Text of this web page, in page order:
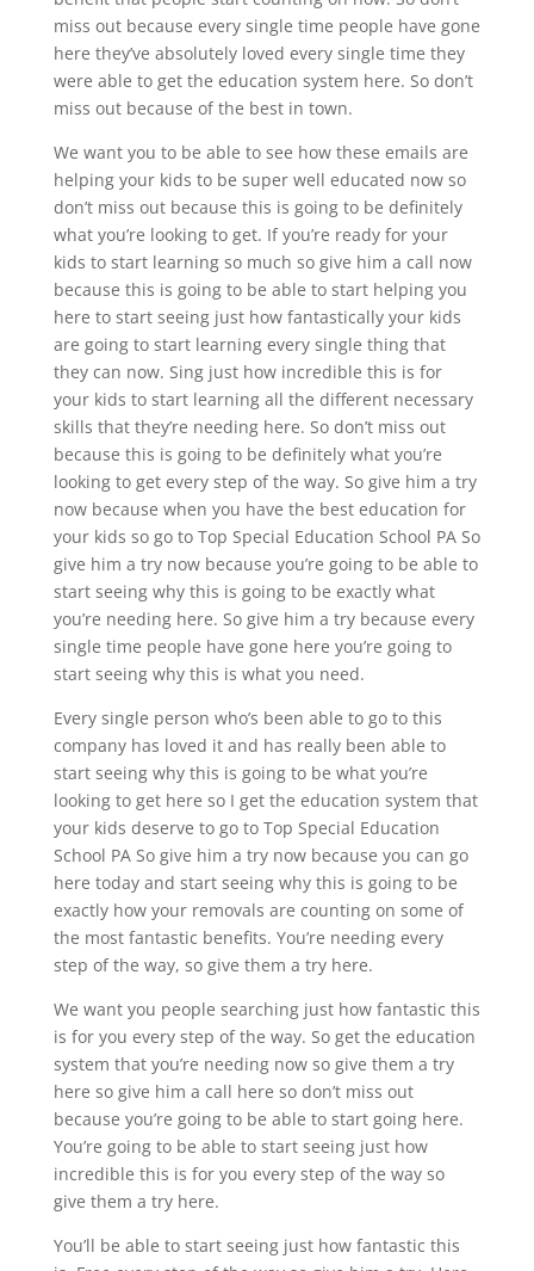
miss out because every single time people have gone
here they’ve absolutely loved every single time they
were able to get the education system here. So don’t
miss out because of the best in town.
We want you to be able to see how these emails are
helping your kids to be super well educated now so
don’t miss out because this is going to be definitely
what you’re looking to get. If you’re ready for your
kids to start learning so much so give him a call now
because this is going to be able to start helping you
here to start seeing just how fantastically your kids
are going to start learning every single thing that
they can now. Sing just how incredible this is for
your kids to start learning all the different necessary
skills that they’re needing here. So don’t miss out
because this is going to be definitely what you’re
looking to get every step of the way. So give him a try
now because when you have the best education for
your kids so go to Top Special Education School PA So
give him a try now because you’re going to be able to
start seeing why this is going to be exactly what
you’re needing here. So give him a try because every
single time people have gone here you’re going to
start seeing why this is what you need.
Every single person who’s been able to go to this
company has loved it and has really been able to
start seeing why this is going to be what you’re
looking to get here so I get the education system that
your kids deserve to go to Top Special Education
School PA So give him a try now because you can go
here today and start seeing why this is going to be
exactly how your removals are counting on some of
the most fantastic benefits. You’re needing every
step of the way, so give them a try here.
We want you people searching just how fantastic this
is for you every step of the way. So get the education
system that you’re needing now so give them a try
here so give him a call here so don’t miss out
because you’re going to be able to start going here.
You’re going to be able to start seeing just how
incredible this is for you every step of the way so
give them a try here.
You’ll be able to start seeing just how fantastic this